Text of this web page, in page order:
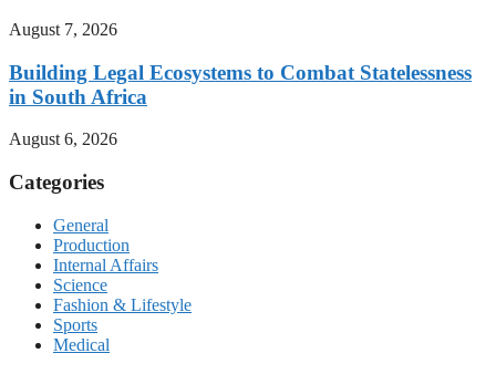
August 7, 2026
Building Legal Ecosystems to Combat Statelessness
in South Africa
August 6, 2026
Categories
General
Production
Internal Affairs
Science
Fashion & Lifestyle
Sports
Medical